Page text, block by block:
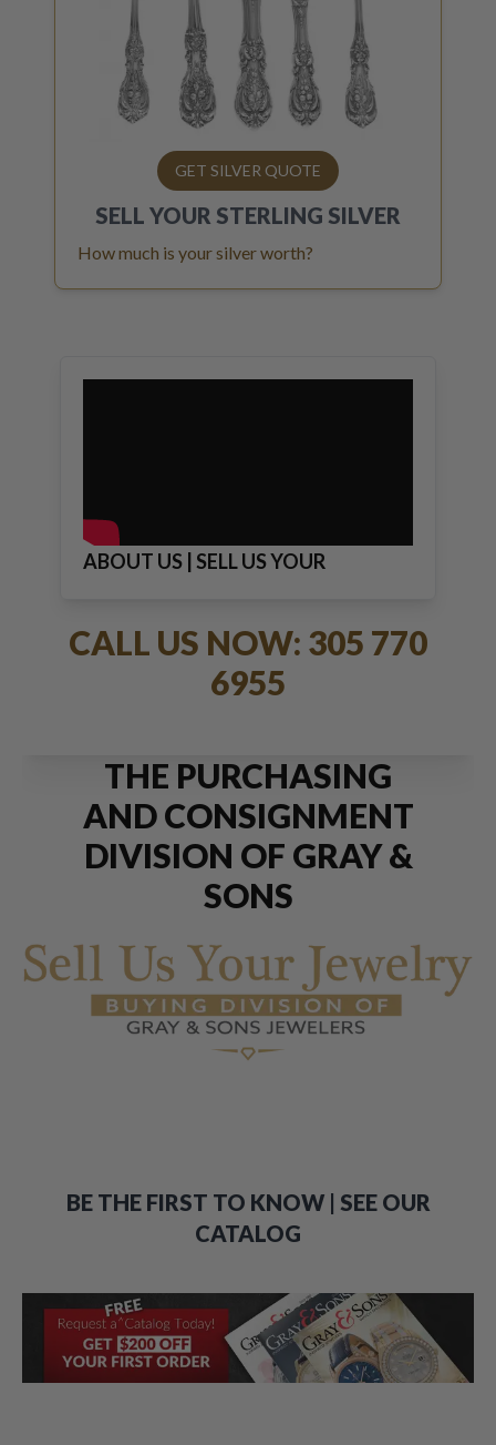
GET SILVER QUOTE
SELL YOUR STERLING SILVER
How much is your silver worth?
ABOUT US | SELL US YOUR
CALL US NOW: 305 770
6955
THE PURCHASING
AND CONSIGNMENT
DIVISION OF GRAY &
SONS
BE THE FIRST TO KNOW | SEE OUR
CATALOG